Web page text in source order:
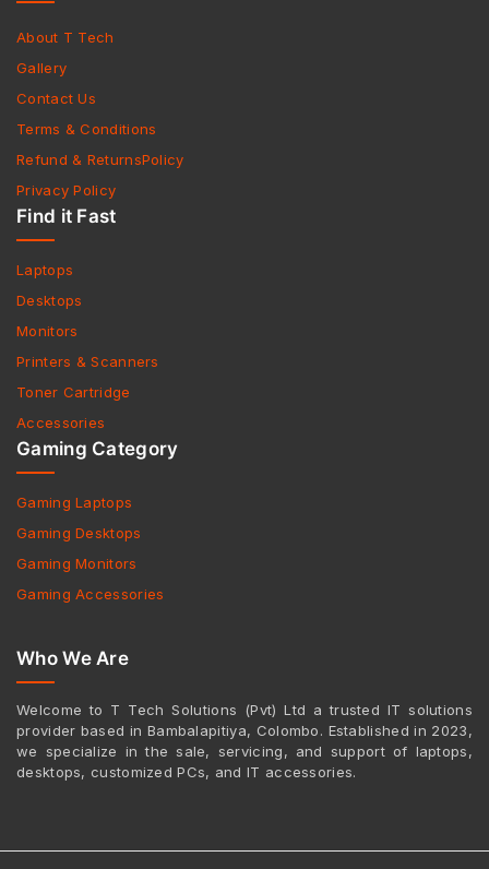
About T Tech
Gallery
Contact Us
Terms & Conditions
Refund & ReturnsPolicy
Privacy Policy
Find it Fast
Laptops
Desktops
Monitors
Printers & Scanners
Toner Cartridge
Accessories
Gaming Category
Gaming Laptops
Gaming Desktops
Gaming Monitors
Gaming Accessories
Who We Are
Welcome to T Tech Solutions (Pvt) Ltd a trusted IT solutions
provider based in Bambalapitiya, Colombo. Established in 2023,
we specialize in the sale, servicing, and support of laptops,
desktops, customized PCs, and IT accessories.